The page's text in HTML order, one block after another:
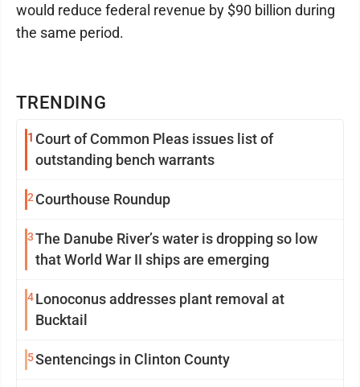
TRENDING
1 Court of Common Pleas issues list of
outstanding bench warrants
2 Courthouse Roundup
3The Danube River’s water is dropping so low
that World War II ships are emerging
4Lonoconus addresses plant removal at
Bucktail
5Sentencings in Clinton County
would reduce federal revenue by $90 billion during
the same period.